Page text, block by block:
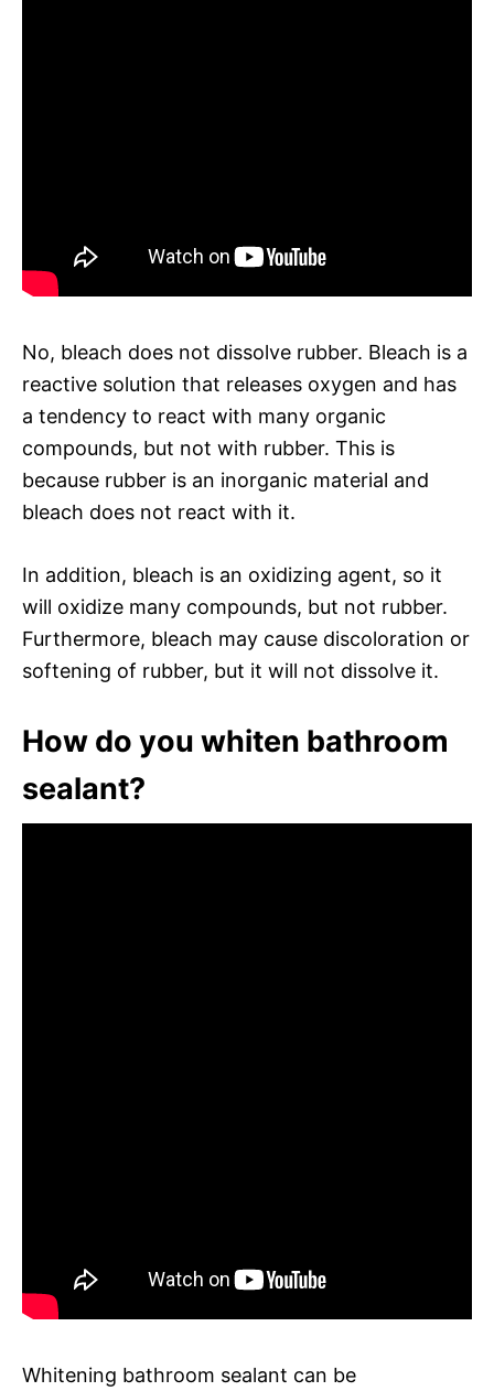
No, bleach does not dissolve rubber. Bleach is a
reactive solution that releases oxygen and has
a tendency to react with many organic
compounds, but not with rubber. This is
because rubber is an inorganic material and
bleach does not react with it.
In addition, bleach is an oxidizing agent, so it
will oxidize many compounds, but not rubber.
Furthermore, bleach may cause discoloration or
softening of rubber, but it will not dissolve it.
How do you whiten bathroom
sealant?
Whitening bathroom sealant can be